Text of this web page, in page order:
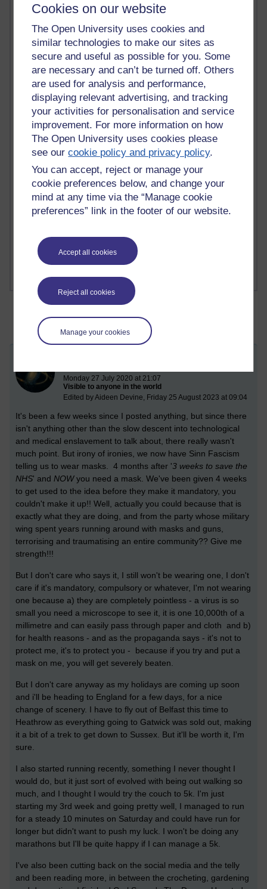
Cookies on our website
The Open University uses cookies and
similar technologies to make our sites as
secure and useful as possible for you. Some
are necessary and can’t be turned off. Others
are used for analysis and performance,
displaying relevant advertising, and tracking
your activities for personalisation and service
improvement. For more information on how
The Open University uses cookies please
see ourcookie policy and privacy policy.
You can accept, reject or manage your
cookie preferences below, and change your
mind at any time via the “Manage cookie
preferences” link in the footer of our website.
Accept all cookies
Reject all cookies
Manage your cookies
Past month
Blogs with the most number of comments added in the
past month
Time period
2 comments
Richard Walker's blog
1 comments
A Writer's Notebook: Daily Entries.
1 comments
Richard Cuthbertson's blog
Monday 27 July 2020 at 21:07
Visible to anyone in the world
Edited by Aideen Devine, Friday 25 August 2023 at 09:04
It's been a few weeks since I posted anything, but since there
isn't anything other than the slow descent into technological
and medical enslavement to talk about, there really wasn't
much point. But irony of ironies, we now have Sinn Fascism
telling us to wear masks. 4 months after '3 weeks to save the
NHS' and NOWyou need a mask. We've been given 4 weeks
to get used to the idea before they make it mandatory, you
couldn't make it up!! Well, actually you could because that is
exactly what they are doing, and from the party whose military
wing spent years running around with masks and guns,
terrorising and traumatising an entire community?? Give me
strength!!!
But I don't care who says it, I still won't be wearing one, I don't
care if it's mandatory, compulsory or whatever, I'm not wearing
one because a) they are completely pointless - a virus is so
small you need a microscope to see it, it is one 10,000th of a
millimetre and can easily pass through paper and cloth and b)
for health reasons - and as the propaganda says - it's not to
protect me, it's to protect you - because if you try and put a
mask on me, you will get severely beaten.
But I don't care anyway as my holidays are coming up soon
and i'll be heading to England for a few days, for a nice
change of scenery. I have to fly out of Belfast this time to
Heathrow as everything going to Gatwick was sold out, making
it a bit of a trek to get down to Sussex. But it'll be worth it, I'm
sure.
I also started running recently, something I never thought I
would do, but it just sort of evolved with being out walking so
much, and I thought I would try the couch to 5k. I'm just
starting my 3rd week and going pretty well, I managed to run
for a steady 10 minutes on Saturday and could have run for
longer but didn't want to push my luck. I won't be doing any
marathons but I'll be quite happy if I can manage a 5k.
I've also been cutting back on the social media and the telly
and been reading more, in between the crocheting, gardening